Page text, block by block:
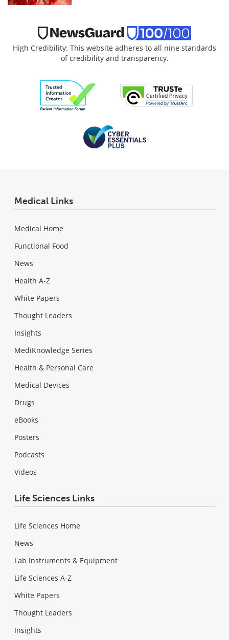
High Credibility: This website adheres to all nine standards
of credibility and transparency.
Medical Links
Medical Home
Functional Food
News
Health A-Z
White Papers
Thought Leaders
Insights
MediKnowledge Series
Health & Personal Care
Medical Devices
Drugs
eBooks
Posters
Podcasts
Videos
Life Sciences Links
Life Sciences Home
News
Lab Instruments & Equipment
Life Sciences A-Z
White Papers
Thought Leaders
Insights